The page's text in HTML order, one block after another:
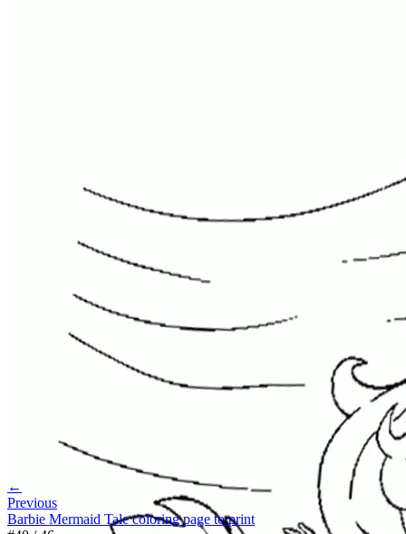
←
Previous
Barbie Mermaid Tale coloring page to print